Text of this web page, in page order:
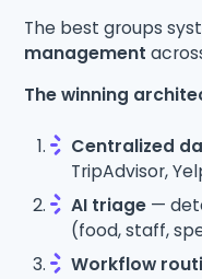
The best groups
management
The winning
Centralized
TripAdvisor,
AI triage—
(food, staff,
Workflow